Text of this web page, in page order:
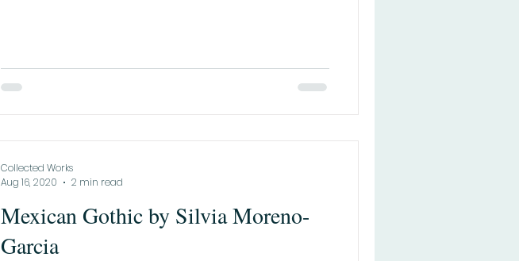
Mexican Gothic by Silvia Moreno-
Garcia
Collected Works
Aug 16, 2020
2 min read